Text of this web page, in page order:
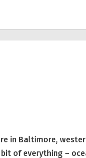
in Baltimore,
of everything –